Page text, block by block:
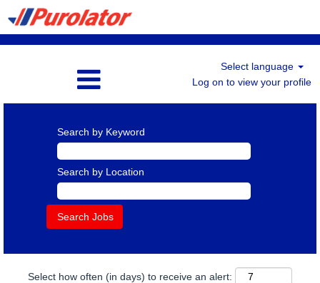
Select language
Log on to view your profile
Search by Keyword
Search by Location
Select how often (in days) to receive an alert: